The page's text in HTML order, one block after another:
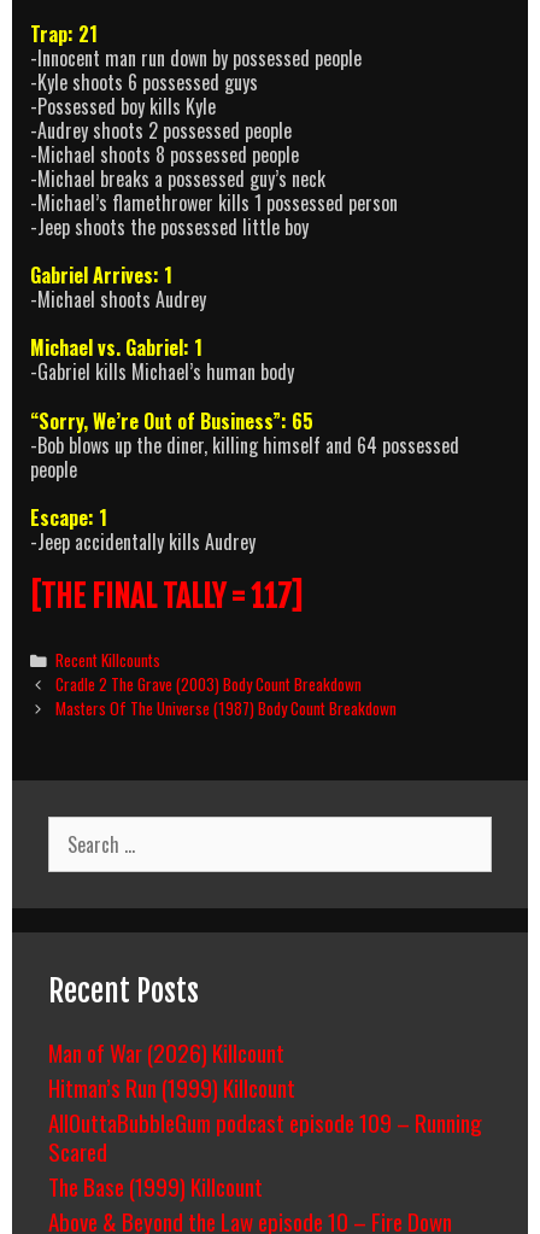
Trap: 21
-Innocent man run down by possessed people
-Kyle shoots 6 possessed guys
-Possessed boy kills Kyle
-Audrey shoots 2 possessed people
-Michael shoots 8 possessed people
-Michael breaks a possessed guy’s neck
-Michael’s flamethrower kills 1 possessed person
-Jeep shoots the possessed little boy
Gabriel Arrives: 1
-Michael shoots Audrey
Michael vs. Gabriel: 1
-Gabriel kills Michael’s human body
“Sorry, We’re Out of Business”: 65
-Bob blows up the diner, killing himself and 64 possessed
people
Escape: 1
-Jeep accidentally kills Audrey
[THE FINAL TALLY = 117]
Categories
Recent Killcounts
Post
navigation
Cradle 2 The Grave (2003) Body Count Breakdown
Masters Of The Universe (1987) Body Count Breakdown
Search
for:
Recent Posts
Man of War (2026) Killcount
Hitman’s Run (1999) Killcount
AllOuttaBubbleGum podcast episode 109 – Running
Scared
The Base (1999) Killcount
Above & Beyond the Law episode 10 – Fire Down